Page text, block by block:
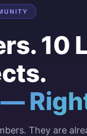
10
They are